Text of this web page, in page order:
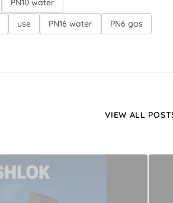
use PN16 water
PN6 gas
VIEW ALL